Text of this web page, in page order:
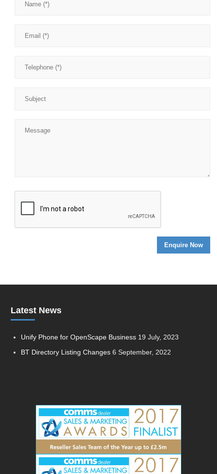
Latest News
Unify Phone for OpenScape Business 19 July, 2023
BT Directory Listing Changes 6 September, 2022